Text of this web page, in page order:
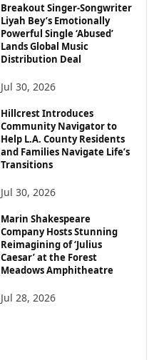
Breakout Singer-Songwriter
Liyah Bey’s Emotionally
Powerful Single ‘Abused’
Lands Global Music
Distribution Deal
Jul 30, 2026
Hillcrest Introduces
Community Navigator to
Help L.A. County Residents
and Families Navigate Life’s
Transitions
Jul 30, 2026
Marin Shakespeare
Company Hosts Stunning
Reimagining of ‘Julius
Caesar’ at the Forest
Meadows Amphitheatre
Jul 28, 2026